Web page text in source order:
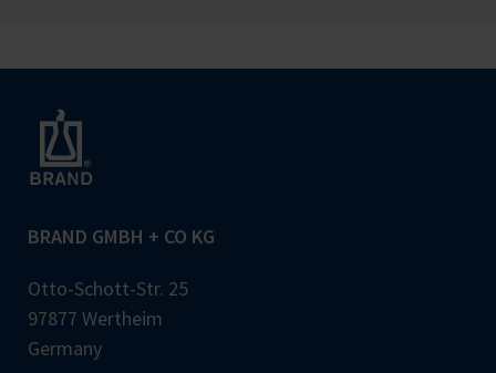
BRAND GMBH + CO KG
Otto-Schott-Str. 25
97877 Wertheim
Germany